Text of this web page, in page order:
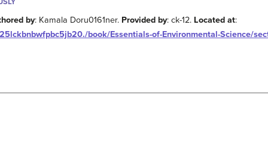
by: Kamala Doru0161ner. Provided by: ck-12. Located at:
book/Essentials-of-Environmental-Science/